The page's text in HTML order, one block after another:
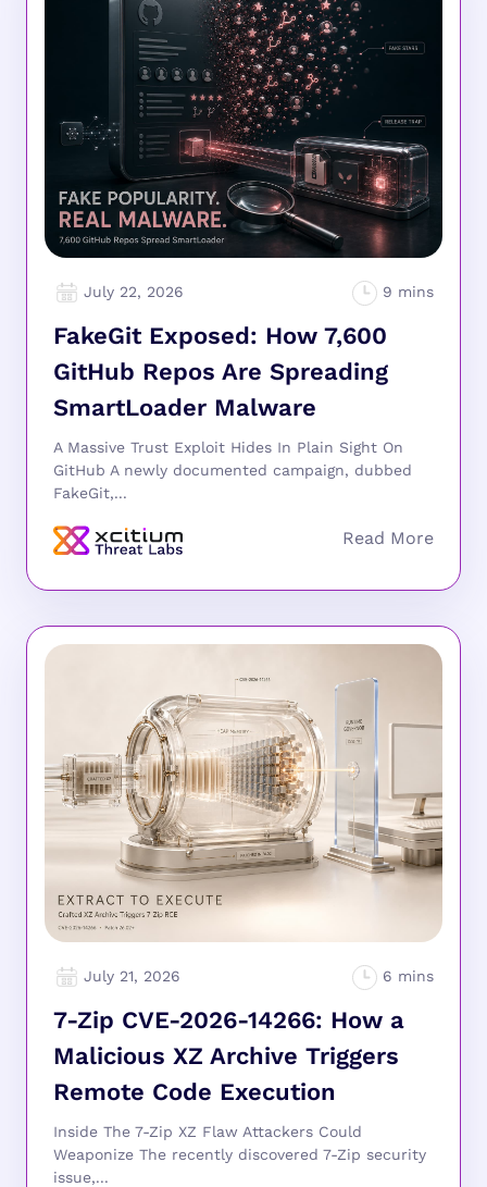
July 22, 2026
FakeGit Exposed: How 7,600
GitHub Repos Are Spreading
SmartLoader Malware
A Massive Trust Exploit Hides In Plain Sight On
GitHub A newly documented campaign, dubbed
FakeGit,...
July 21, 2026
7-Zip CVE-2026-14266: How a
Malicious XZ Archive Triggers
Remote Code Execution
Inside The 7-Zip XZ Flaw Attackers Could
Weaponize The recently discovered 7-Zip security
issue,...